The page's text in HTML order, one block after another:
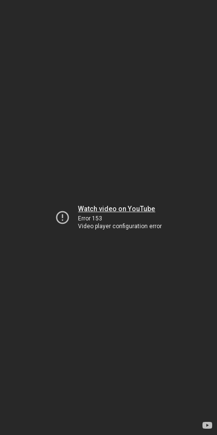
Watch video on YouTube
Error 153
Video player configuration error